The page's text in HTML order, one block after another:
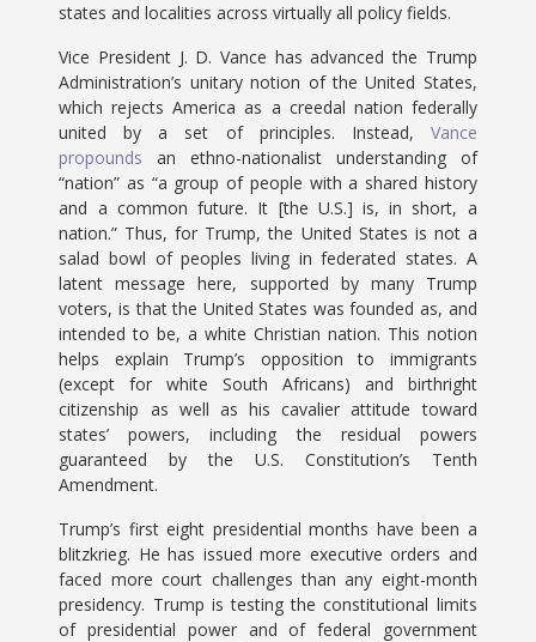
states and localities across virtually all policy fields.
Vice President J. D. Vance has advanced the Trump
Administration’s unitary notion of the United States,
which rejects America as a creedal nation federally
united by a set of principles. Instead, Vance
propounds an ethno-nationalist understanding of
“nation” as “a group of people with a shared history
and a common future. It [the U.S.] is, in short, a
nation.” Thus, for Trump, the United States is not a
salad bowl of peoples living in federated states. A
latent message here, supported by many Trump
voters, is that the United States was founded as, and
intended to be, a white Christian nation. This notion
helps explain Trump’s opposition to immigrants
(except for white South Africans) and birthright
citizenship as well as his cavalier attitude toward
states’ powers, including the residual powers
guaranteed by the U.S. Constitution’s Tenth
Amendment.
Trump’s first eight presidential months have been a
blitzkrieg. He has issued more executive orders and
faced more court challenges than any eight-month
presidency. Trump is testing the constitutional limits
of presidential power and of federal government